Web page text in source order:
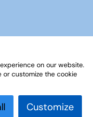
Show
on our website.
customize the cookie
Customize